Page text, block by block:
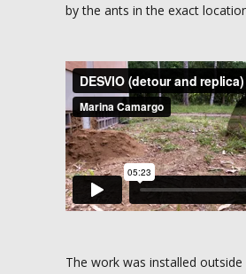
by the ants in the exact
The work was installed outside